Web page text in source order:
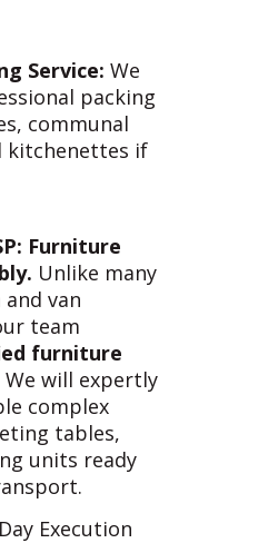
Service: We
packing
communal
kitchenettes if
Furniture
Unlike many
van
team
furniture
We will expertly
complex
tables,
units ready
Execution